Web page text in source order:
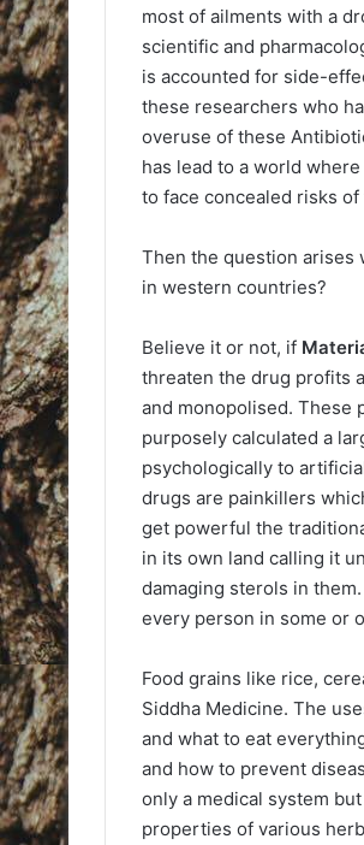
most of ailments with a
scientific and
is accounted for side-
these researchers who
overuse of these
has lead to a world
to face concealed risks
Then the question arises
in western countries?
Believe it or not, if
threaten the drug profits
and monopolised. These
purposely calculated a
psychologically to
drugs are painkillers
get powerful the
in its own land calling it
damaging sterols in
every person in some or
Food grains like rice,
Siddha Medicine. The
and what to eat
and how to prevent
only a medical system
properties of various